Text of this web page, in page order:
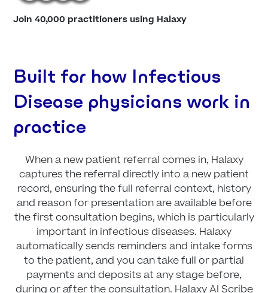
Join 40,000 practitioners using Halaxy
Built for how Infectious
Disease physicians work in
practice
When a new patient referral comes in, Halaxy
captures the referral directly into a new patient
record, ensuring the full referral context, history
and reason for presentation are available before
the first consultation begins, which is particularly
important in infectious diseases. Halaxy
automatically sends reminders and intake forms
to the patient, and you can take full or partial
payments and deposits at any stage before,
during or after the consultation. Halaxy AI Scribe